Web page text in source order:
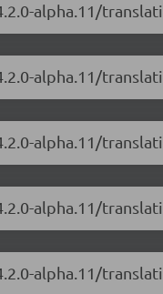
alpha.11/
alpha.11/
alpha.11/
alpha.11/
alpha.11/